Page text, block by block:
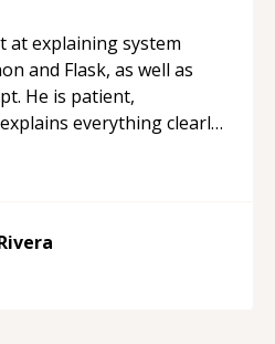
at explaining system
and Flask, as well as
He is patient,
everything clearly
style and support.